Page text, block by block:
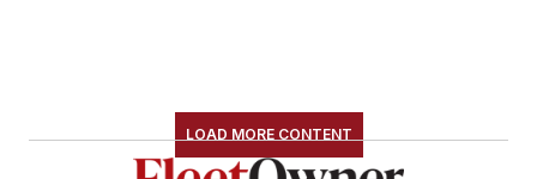
LOAD MORE CONTENT